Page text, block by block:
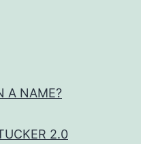
A NAME?
2.0